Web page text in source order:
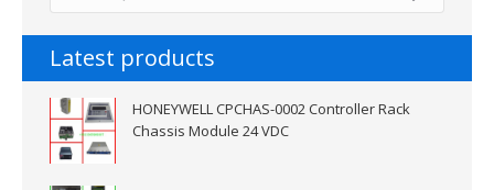
Latest products
HONEYWELL CPCHAS-0002 Controller Rack
Chassis Module 24 VDC